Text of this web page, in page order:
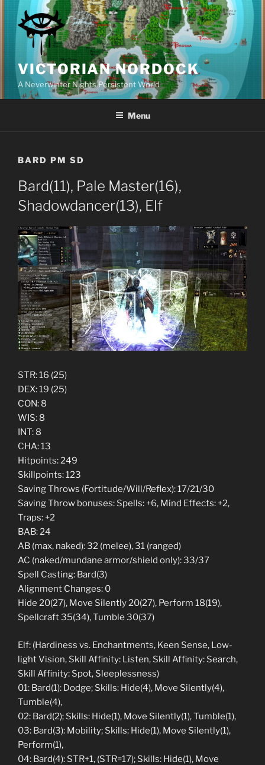
to
content
VICTORIAN NORDOCK
A Neverwinter Nights Persistent World
Menu
BARD PM SD
Bard(11), Pale Master(16),
Shadowdancer(13), Elf
STR: 16 (25)
DEX: 19 (25)
CON: 8
WIS: 8
INT: 8
CHA: 13
Hitpoints: 249
Skillpoints: 123
Saving Throws (Fortitude/Will/Reflex): 17/21/30
Saving Throw bonuses: Spells: +6, Mind Effects: +2,
Traps: +2
BAB: 24
AB (max, naked): 32 (melee), 31 (ranged)
AC (naked/mundane armor/shield only): 33/37
Spell Casting: Bard(3)
Alignment Changes: 0
Hide 20(27), Move Silently 20(27), Perform 18(19),
Spellcraft 35(34), Tumble 30(37)
Elf: (Hardiness vs. Enchantments, Keen Sense, Low-
light Vision, Skill Affinity: Listen, Skill Affinity: Search,
Skill Affinity: Spot, Sleeplessness)
01: Bard(1): Dodge; Skills: Hide(4), Move Silently(4),
Tumble(4),
02: Bard(2); Skills: Hide(1), Move Silently(1), Tumble(1),
03: Bard(3): Mobility; Skills: Hide(1), Move Silently(1),
Perform(1),
04: Bard(4): STR+1, (STR=17); Skills: Hide(1), Move